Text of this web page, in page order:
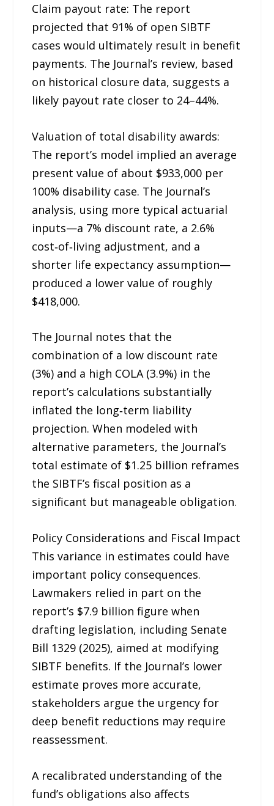
Claim payout rate: The report
projected that 91% of open SIBTF
cases would ultimately result in benefit
payments. The Journal’s review, based
on historical closure data, suggests a
likely payout rate closer to 24–44%.
Valuation of total disability awards:
The report’s model implied an average
present value of about $933,000 per
100% disability case. The Journal’s
analysis, using more typical actuarial
inputs—a 7% discount rate, a 2.6%
cost‑of‑living adjustment, and a
shorter life expectancy assumption—
produced a lower value of roughly
$418,000.
The Journal notes that the
combination of a low discount rate
(3%) and a high COLA (3.9%) in the
report’s calculations substantially
inflated the long‑term liability
projection. When modeled with
alternative parameters, the Journal’s
total estimate of $1.25 billion reframes
the SIBTF’s fiscal position as a
significant but manageable obligation.
Policy Considerations and Fiscal Impact
This variance in estimates could have
important policy consequences.
Lawmakers relied in part on the
report’s $7.9 billion figure when
drafting legislation, including Senate
Bill 1329 (2025), aimed at modifying
SIBTF benefits. If the Journal’s lower
estimate proves more accurate,
stakeholders argue the urgency for
deep benefit reductions may require
reassessment.
A recalibrated understanding of the
fund’s obligations also affects